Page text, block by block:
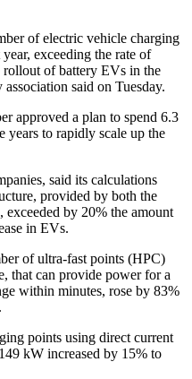
of electric vehicle charging
exceeding the rate of
rollout of battery EVs in the
said on Tuesday.
approved a plan to spend 6.3
to rapidly scale up the
said its calculations
provided by both the
exceeded by 20% the amount
in EVs.
of ultra-fast points (HPC)
that can provide power for a
within minutes, rose by 83%
points using direct current
kW increased by 15% to